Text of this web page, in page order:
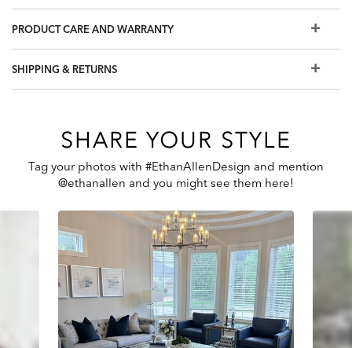
PRODUCT CARE AND WARRANTY
SHIPPING & RETURNS
SHARE YOUR STYLE
Tag your photos with #EthanAllenDesign and mention
@ethanallen and you might see them here!